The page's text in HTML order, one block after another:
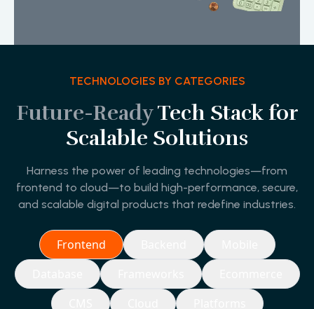
TECHNOLOGIES BY CATEGORIES
Future-ReadyTech Stack for
Scalable Solutions
Harness the power of leading technologies—from
frontend to cloud—to build high-performance, secure,
and scalable digital products that redefine industries.
Frontend